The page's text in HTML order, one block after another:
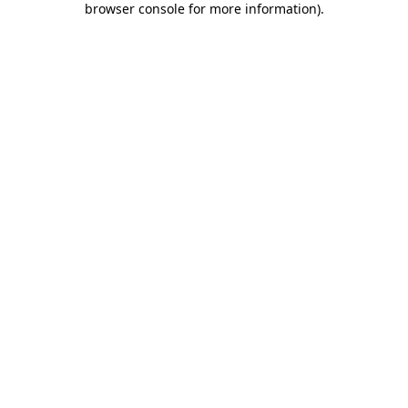
browser console for more information).